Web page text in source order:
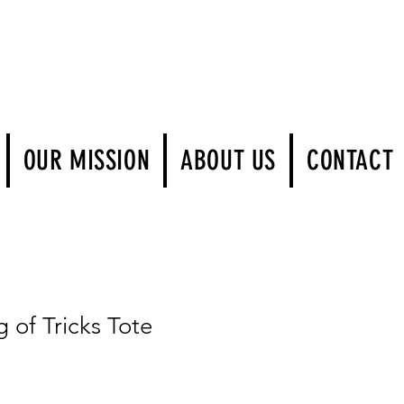
OUR MISSION ABOUT US CONTACT
of Tricks Tote